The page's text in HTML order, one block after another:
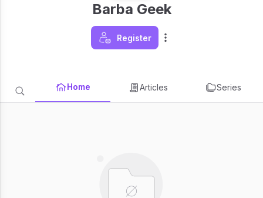
Barba Geek
Register
Home Articles Series